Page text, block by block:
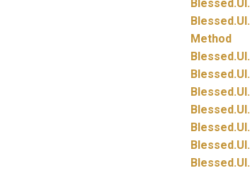
Blessed.UI.
Blessed.UI.
Method
Blessed.UI.
Blessed.UI.
Blessed.UI.
Blessed.UI.
Blessed.UI.
Blessed.UI.
Blessed.UI.